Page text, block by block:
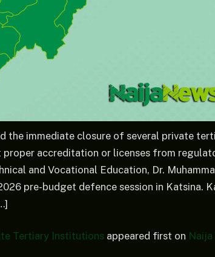
the immediate closure of several private
accreditation or licenses from
and Vocational Education, Dr.
pre-budget defence session in Katsina.
Tertiary Institutions appeared first on